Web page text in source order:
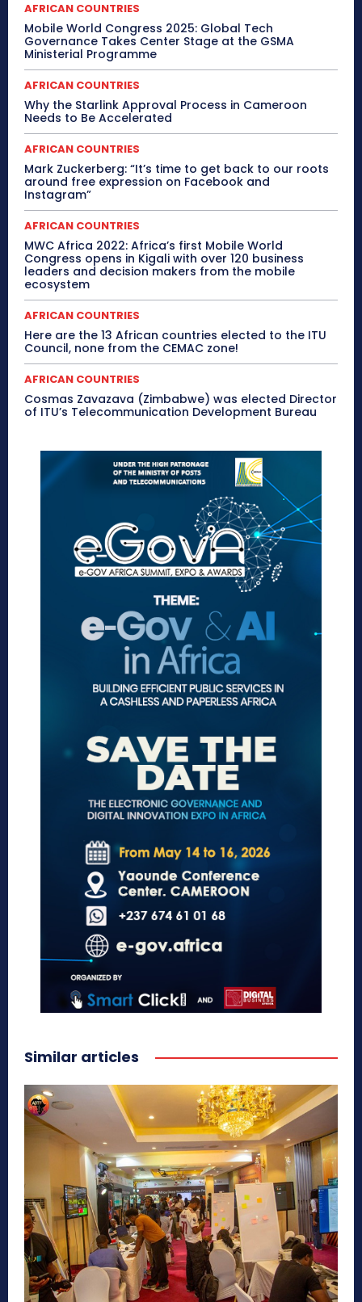
AFRICAN COUNTRIES
Mobile World Congress 2025: Global Tech
Governance Takes Center Stage at the GSMA
Ministerial Programme
AFRICAN COUNTRIES
Why the Starlink Approval Process in Cameroon
Needs to Be Accelerated
AFRICAN COUNTRIES
Mark Zuckerberg: “It’s time to get back to our roots
around free expression on Facebook and
Instagram”
AFRICAN COUNTRIES
MWC Africa 2022: Africa’s first Mobile World
Congress opens in Kigali with over 120 business
leaders and decision makers from the mobile
ecosystem
AFRICAN COUNTRIES
Here are the 13 African countries elected to the ITU
Council, none from the CEMAC zone!
AFRICAN COUNTRIES
Cosmas Zavazava (Zimbabwe) was elected Director
of ITU’s Telecommunication Development Bureau
Similar articles